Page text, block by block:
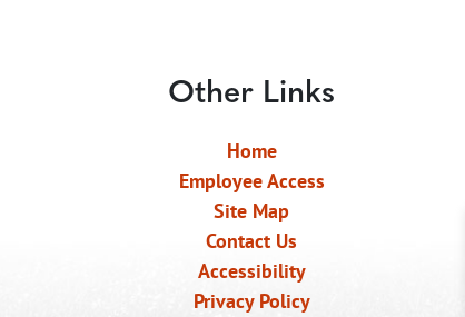
Other Links
Home
Employee Access
Site Map
Contact Us
Accessibility
Privacy Policy